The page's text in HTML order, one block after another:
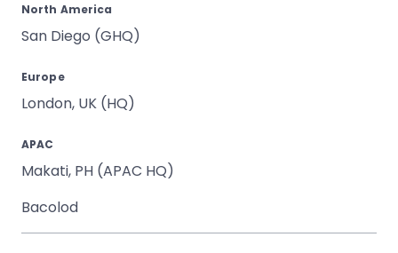
North America
San Diego (GHQ)
Europe
London, UK (HQ)
APAC
Makati, PH (APAC HQ)
Bacolod